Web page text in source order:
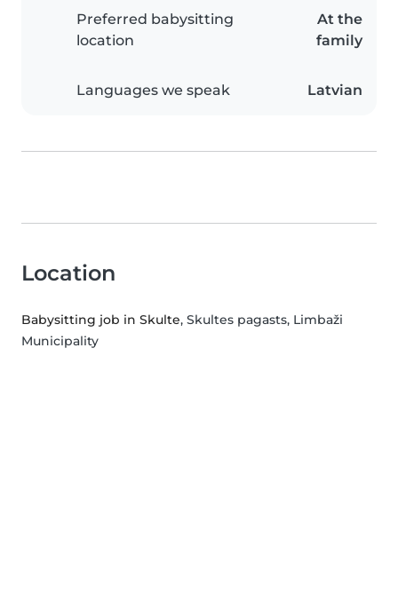
Preferred babysitting
location
At the
family
Languages we speak Latvian
Location
Babysitting job in Skulte, Skultes pagasts, Limbaži
Municipality